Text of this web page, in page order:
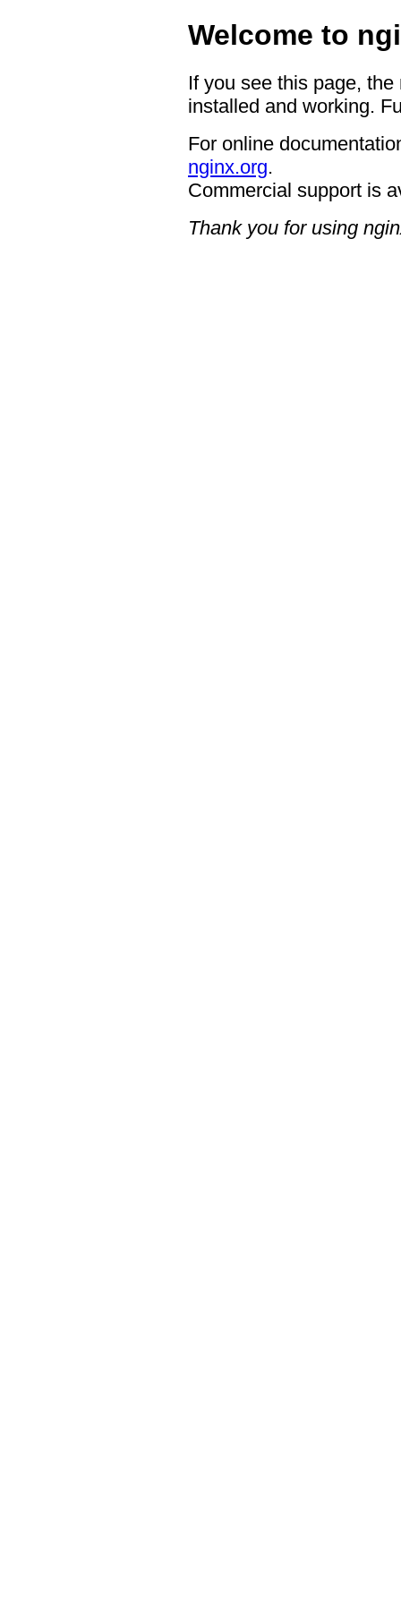
Welcome to
If you see this page,
installed and working.
For online
nginx.org.
Commercial support is
Thank you for using